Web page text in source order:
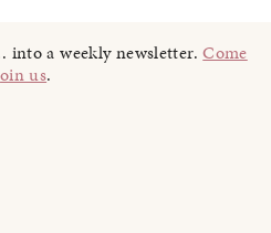
into a weekly newsletter.Come
us.